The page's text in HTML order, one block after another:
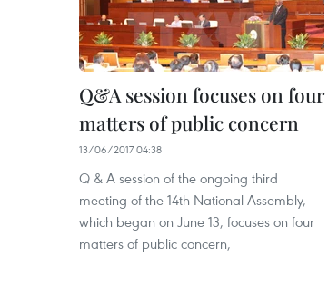
Q&A session focuses on four
matters of public concern
13/06/2017 04:38
Q & A session of the ongoing third
meeting of the 14th National Assembly,
which began on June 13, focuses on four
matters of public concern,